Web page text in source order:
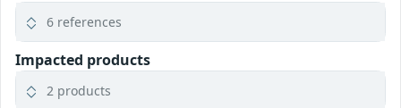
6 references
Impacted products
2 products